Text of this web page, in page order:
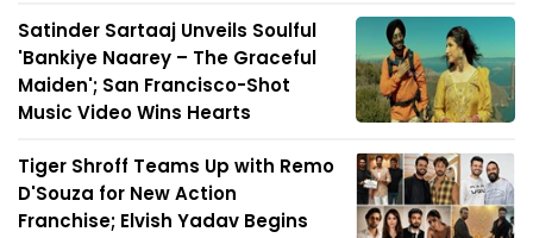
Satinder Sartaaj Unveils Soulful
'Bankiye Naarey – The Graceful
Maiden'; San Francisco-Shot
Music Video Wins Hearts
Tiger Shroff Teams Up with Remo
D'Souza for New Action
Franchise; Elvish Yadav Begins